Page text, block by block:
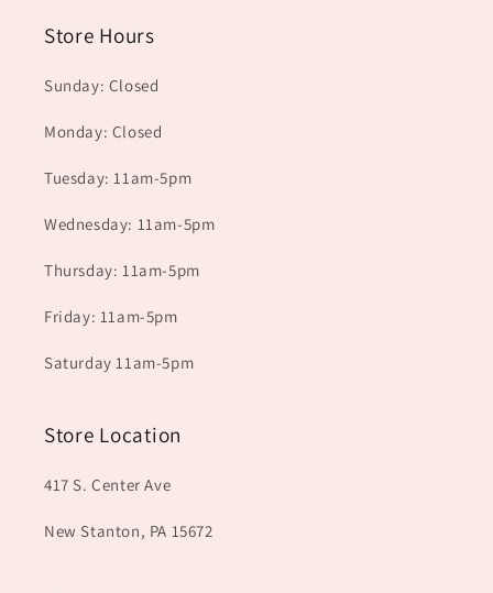
Store Hours
Sunday: Closed
Monday: Closed
Tuesday: 11am-5pm
Wednesday: 11am-5pm
Thursday: 11am-5pm
Friday: 11am-5pm
Saturday 11am-5pm
Store Location
417 S. Center Ave
New Stanton, PA 15672